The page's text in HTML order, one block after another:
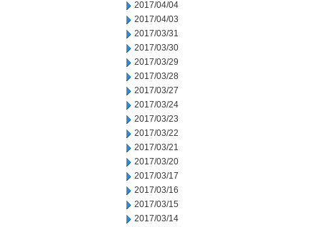
2017/04/04
2017/04/03
2017/03/31
2017/03/30
2017/03/29
2017/03/28
2017/03/27
2017/03/24
2017/03/23
2017/03/22
2017/03/21
2017/03/20
2017/03/17
2017/03/16
2017/03/15
2017/03/14